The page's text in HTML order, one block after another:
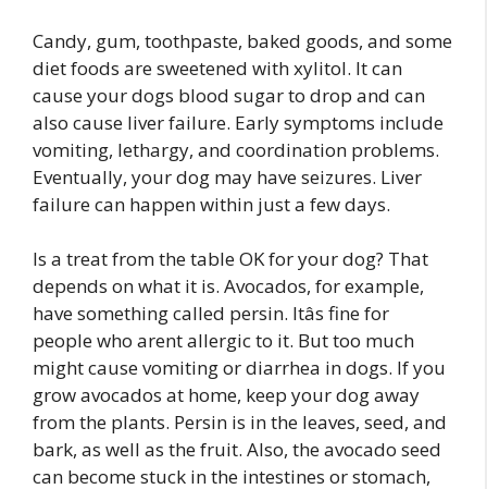
Candy, gum, toothpaste, baked goods, and some
diet foods are sweetened with xylitol. It can
cause your dogs blood sugar to drop and can
also cause liver failure. Early symptoms include
vomiting, lethargy, and coordination problems.
Eventually, your dog may have seizures. Liver
failure can happen within just a few days.
Is a treat from the table OK for your dog? That
depends on what it is. Avocados, for example,
have something called persin. Itâs fine for
people who arent allergic to it. But too much
might cause vomiting or diarrhea in dogs. If you
grow avocados at home, keep your dog away
from the plants. Persin is in the leaves, seed, and
bark, as well as the fruit. Also, the avocado seed
can become stuck in the intestines or stomach,